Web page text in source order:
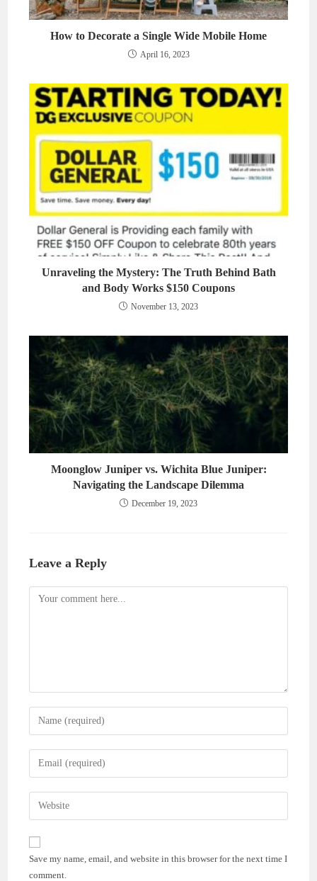
How to Decorate a Single Wide Mobile Home
April 16, 2023
Unraveling the Mystery: The Truth Behind Bath
and Body Works $150 Coupons
November 13, 2023
Moonglow Juniper vs. Wichita Blue Juniper:
Navigating the Landscape Dilemma
December 19, 2023
Leave a Reply
Comment
Enter
your
name
comment
Enter
your
email
address
comment
Enter
your
website
(optional)
Save my name, email, and website in this browser for the next time I
comment.